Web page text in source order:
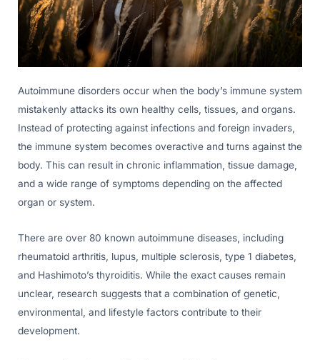
Autoimmune disorders occur when the body’s immune system
mistakenly attacks its own healthy cells, tissues, and organs.
Instead of protecting against infections and foreign invaders,
the immune system becomes overactive and turns against the
body. This can result in chronic inflammation, tissue damage,
and a wide range of symptoms depending on the affected
organ or system.
There are over 80 known autoimmune diseases, including
rheumatoid arthritis, lupus, multiple sclerosis, type 1 diabetes,
and Hashimoto’s thyroiditis. While the exact causes remain
unclear, research suggests that a combination of genetic,
environmental, and lifestyle factors contribute to their
development.